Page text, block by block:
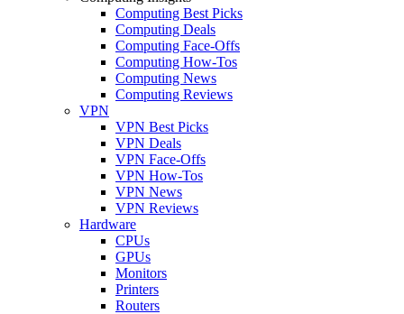
Computing Best Picks
Computing Deals
Computing Face-Offs
Computing How-Tos
Computing News
Computing Reviews
VPN
VPN Best Picks
VPN Deals
VPN Face-Offs
VPN How-Tos
VPN News
VPN Reviews
Hardware
CPUs
GPUs
Monitors
Printers
Routers